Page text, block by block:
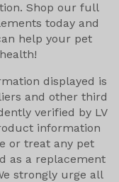
Shop our full
today and
help your pet
displayed is
and other third
verified by LV
information
or treat any pet
as a replacement
strongly urge all